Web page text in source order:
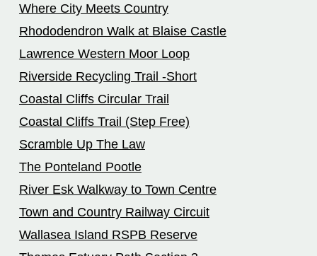
Where City Meets Country
Rhododendron Walk at Blaise Castle
Lawrence Western Moor Loop
Riverside Recycling Trail -Short
Coastal Cliffs Circular Trail
Coastal Cliffs Trail (Step Free)
Scramble Up The Law
The Ponteland Pootle
River Esk Walkway to Town Centre
Town and Country Railway Circuit
Wallasea Island RSPB Reserve